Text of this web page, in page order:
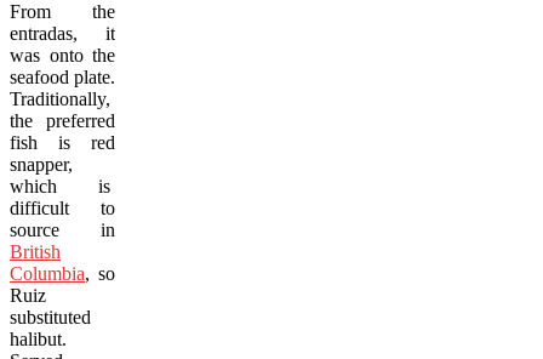
From the
entradas, it
was onto the
seafood plate.
Traditionally,
the preferred
fish is red
snapper,
which is
difficult to
source in
British
Columbia, so
Ruiz
substituted
halibut.